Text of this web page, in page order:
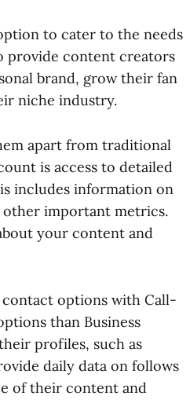
to cater to the needs
provide content creators
brand, grow their fan
niche industry.
apart from traditional
is access to detailed
includes information on
other important metrics.
your content and
options with Call-
than Business
profiles, such as
daily data on follows
of their content and